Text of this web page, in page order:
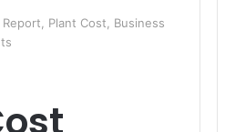
Plant Cost, Business